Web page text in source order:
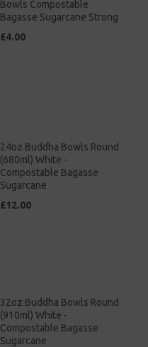
Bowls Compostable
Bagasse Sugarcane Strong
£4.00
24oz Buddha Bowls Round
(680ml) White -
Compostable Bagasse
Sugarcane
£12.00
32oz Buddha Bowls Round
(910ml) White -
Compostable Bagasse
Sugarcane